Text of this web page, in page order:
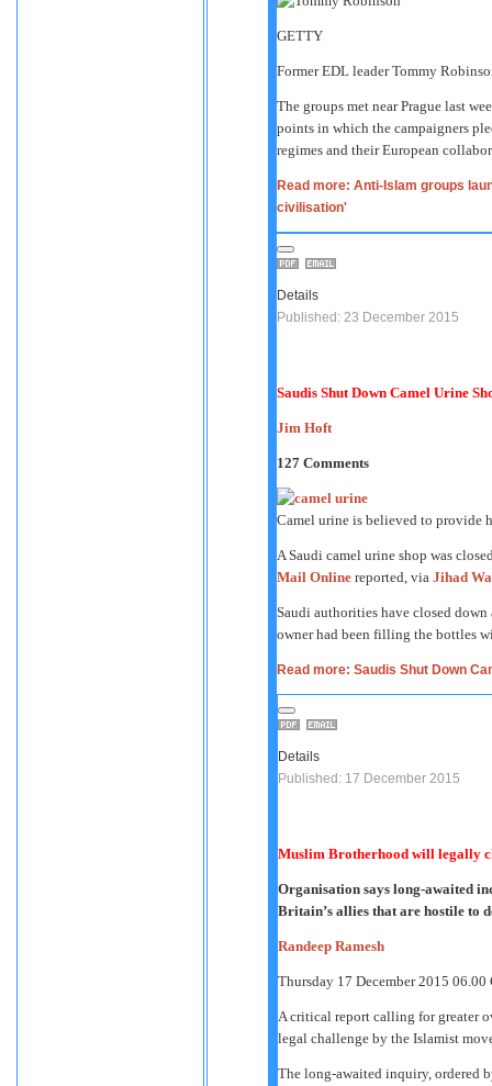
GETTY
Former EDL leader Tommy
The groups met near Prague last
points in which the campaigners
regimes and their European
Read more: Anti-Islam groups
civilisation'
Details
Published: 23 December 2015
Saudis Shut Down Camel Urine
Jim Hoft
127 Comments
Camel urine is believed to provide
A Saudi camel urine shop was
Mail Online reported, via Jihad
Saudi authorities have closed
owner had been filling the bottles
Read more: Saudis Shut Down
Details
Published: 17 December 2015
Muslim Brotherhood will legally
Organisation says long-awaited
Britain’s allies that are hostile to
Randeep Ramesh
Thursday 17 December 2015 06.00
A critical report calling for greater
legal challenge by the Islamist
The long-awaited inquiry, ordered